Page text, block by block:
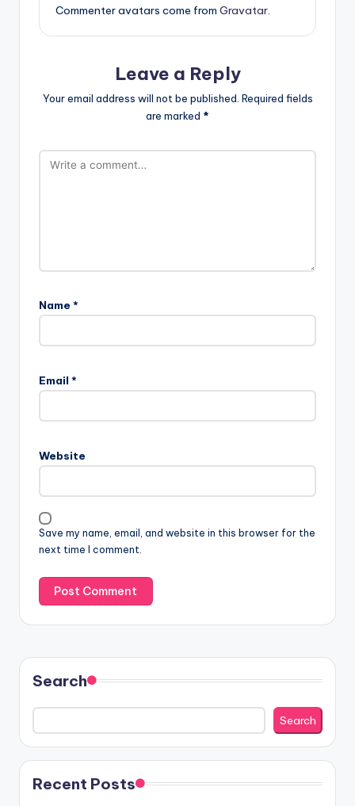
Commenter avatars come from Gravatar
Leave a Reply
Your email address will not be published. Required fields
are marked *
Name *
Email *
Website
Save my name, email, and website in this browser for the
next time I comment.
Search
Search
Recent Posts